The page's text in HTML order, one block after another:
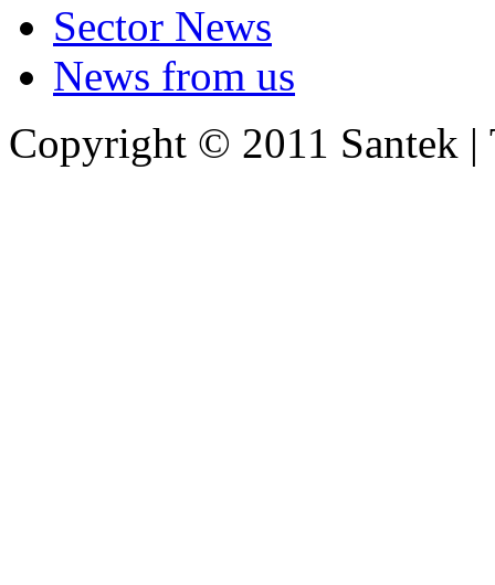
Sector News
News from us
Copyright © 2011 Santek |